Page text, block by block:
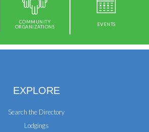
COMMUNITY
ORGANIZATIONS
EVENTS
EXPLORE
Search the Directory
Lodgings